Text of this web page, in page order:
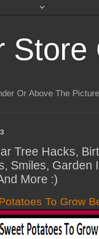
Store
Or Above The
Tree Hacks,
Smiles, Garden
More :)
To Grow